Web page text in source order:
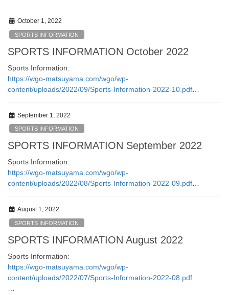
October 1, 2022
SPORTS INFORMATION
SPORTS INFORMATION October 2022
Sports Information:
https://wgo-matsuyama.com/wgo/wp-
content/uploads/2022/09/Sports-Information-2022-10.pdf
September 1, 2022
SPORTS INFORMATION
SPORTS INFORMATION September 2022
Sports Information:
https://wgo-matsuyama.com/wgo/wp-
content/uploads/2022/08/Sports-Information-2022-09.pdf…
August 1, 2022
SPORTS INFORMATION
SPORTS INFORMATION August 2022
Sports Information:
https://wgo-matsuyama.com/wgo/wp-
content/uploads/2022/07/Sports-Information-2022-08.pdf